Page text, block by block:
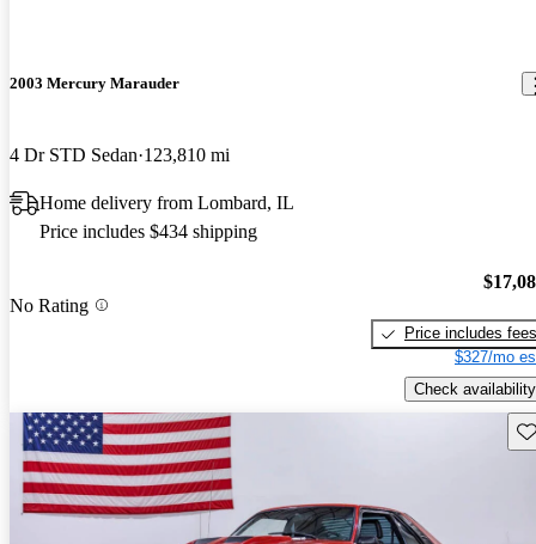
2003 Mercury Marauder
4 Dr STD Sedan 123,810 mi
Home delivery from Lombard, IL
Price includes $434 shipping
No Rating
Price includes fees
$327/mo
Check availability